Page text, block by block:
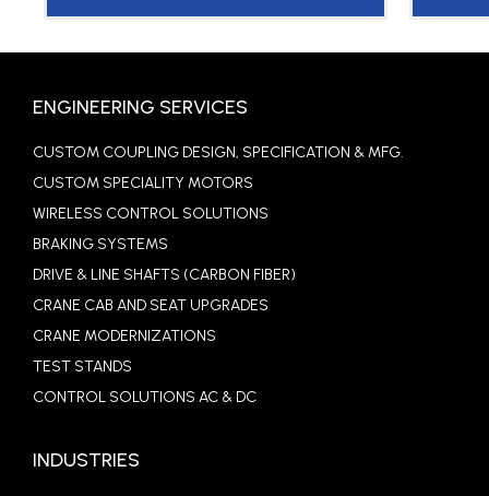
ENGINEERING SERVICES
CUSTOM COUPLING DESIGN, SPECIFICATION & MFG.
CUSTOM SPECIALITY MOTORS
WIRELESS CONTROL SOLUTIONS
BRAKING SYSTEMS
DRIVE & LINE SHAFTS (CARBON FIBER)
CRANE CAB AND SEAT UPGRADES
CRANE MODERNIZATIONS
TEST STANDS
CONTROL SOLUTIONS AC & DC
INDUSTRIES